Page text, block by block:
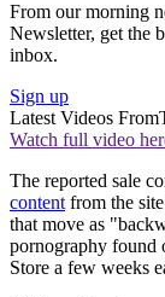
From our morning
Newsletter, get the
inbox.
Sign up
Latest Videos From
Watch full video
The reported sale
content from the
that move as
pornography found
Store a few weeks